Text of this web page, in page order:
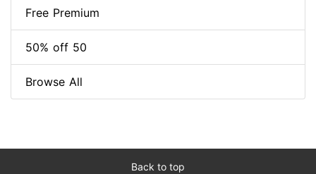
Free Premium
50% off 50
Browse All
Back to top